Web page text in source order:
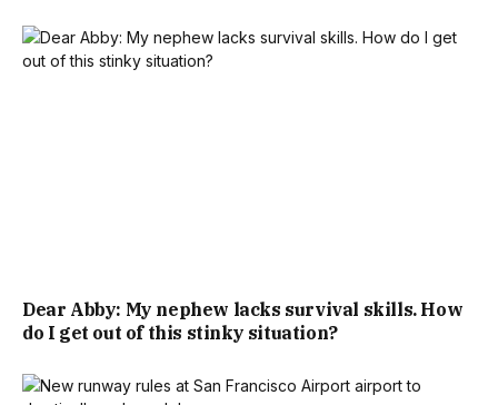
Dear Abby: My nephew lacks survival skills. How
do I get out of this stinky situation?